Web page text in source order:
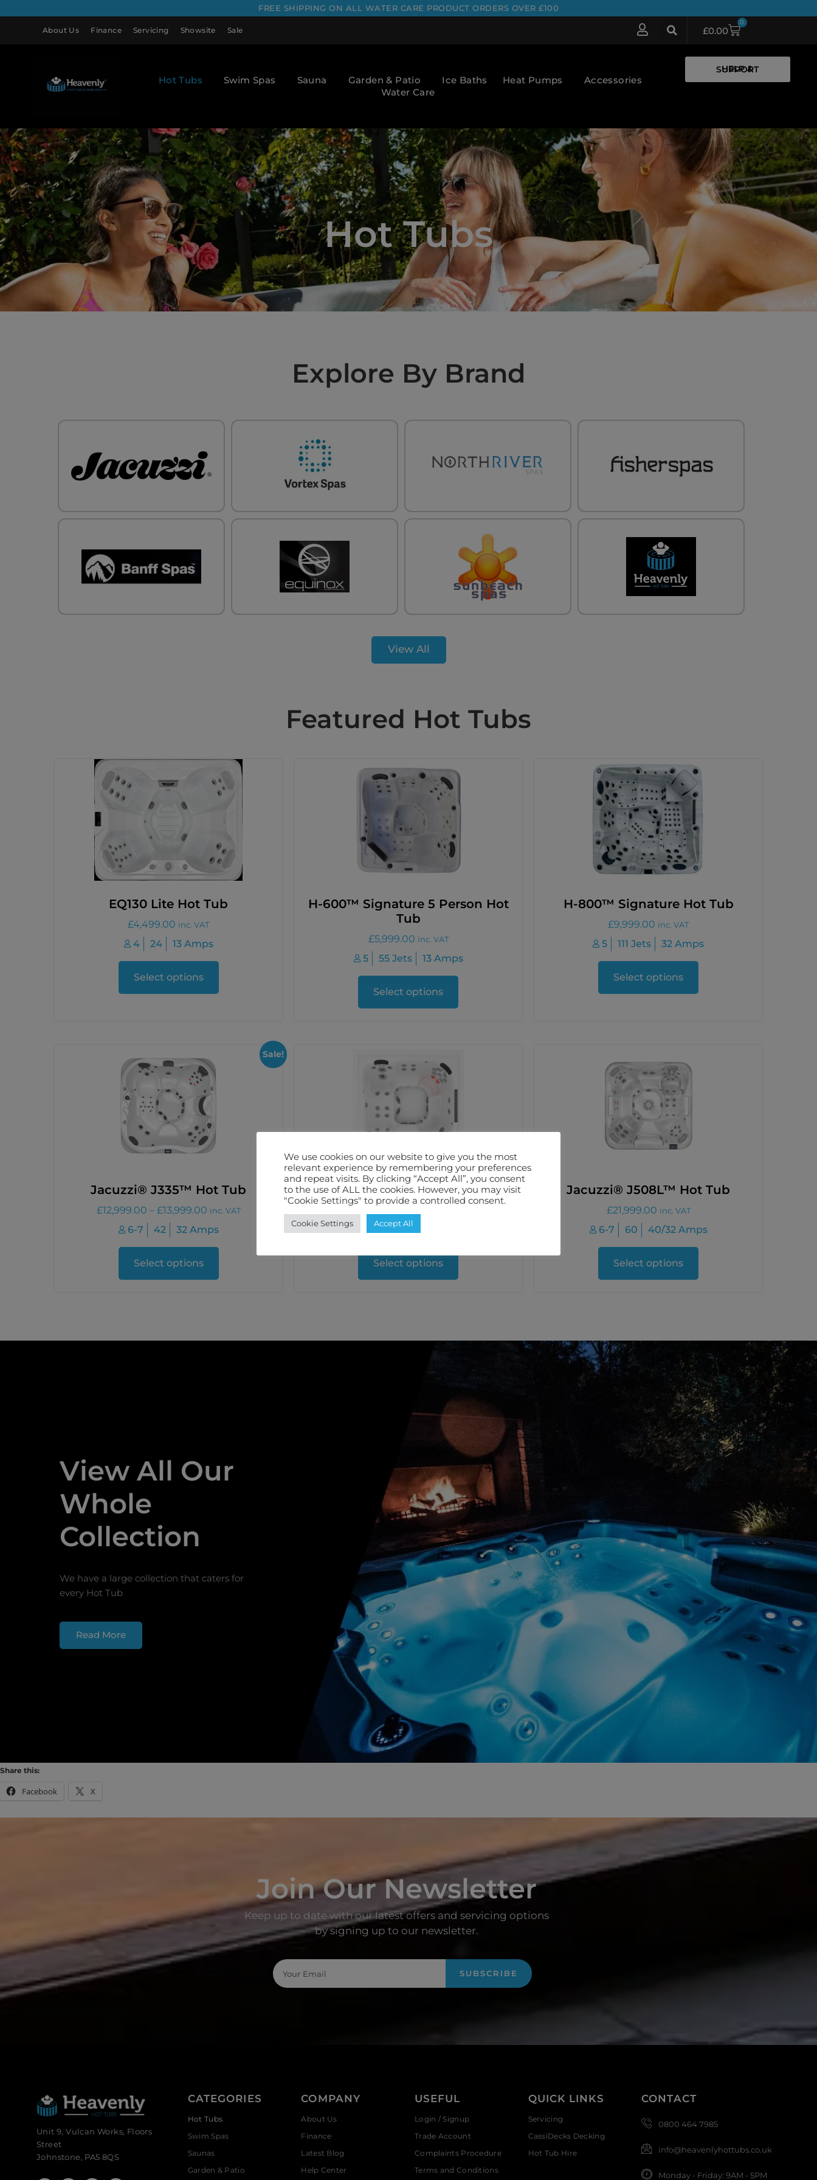
FREE SHIPPING ON ALL WATER CARE PRODUCT ORDERS OVER £100
About Us Finance Servicing Showsite Sale £0.00
0
Hot Tubs Swim Spas Sauna Garden & Patio Ice Baths Heat Pumps
Accessories
Water Care
HELP & SUPPORT
Hot Tubs
Explore By Brand
View All
Featured Hot Tubs
EQ130 Lite Hot Tub
£4,499.00 inc. VAT
4 24 13 Amps
Select options
H-600™ Signature 5 Person Hot
Tub
£5,999.00 inc. VAT
5 55 Jets 13 Amps
Select options
H-800™ Signature Hot Tub
£9,999.00 inc. VAT
5 111 Jets 32 Amps
Select options
Sale!
Jacuzzi® J335™ Hot Tub
£12,999.00 – £13,999.00 inc. VAT
6-7 42 32 Amps
Select options
Jacuzzi® J408L™ Hot Tub
5-6 39
Select options
Jacuzzi® J508L™ Hot Tub
£21,999.00 inc. VAT
6-7 60 40/32 Amps
Select options
View All Our
Whole
Collection
We have a large collection that caters for
every Hot Tub
Read More
Share this:
Facebook X
Join Our Newsletter
Keep up to date with our latest offers and servicing options
by signing up to our newsletter.
SUBSCRIBE
Unit 9, Vulcan Works, Floors
Street
Johnstone, PA5 8QS
CATEGORIES
Hot Tubs
Swim Spas
Saunas
Garden & Patio
COMPANY
About Us
Finance
Latest Blog
Help Center
USEFUL
Login / Signup
Trade Account
Complaints Procedure
Terms and Conditions
QUICK LINKS
Servicing
CassiDecks Decking
Hot Tub Hire
CONTACT
0800 464 7985
info@heavenlyhottubs.co.uk
Monday - Friday: 9AM - 5PM
We use cookies on our website to give you the most
relevant experience by remembering your preferences
and repeat visits. By clicking “Accept All”, you consent
to the use of ALL the cookies. However, you may visit
"Cookie Settings" to provide a controlled consent.
Cookie Settings Accept All